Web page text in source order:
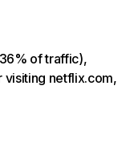
of traffic),
visiting netflix.com,